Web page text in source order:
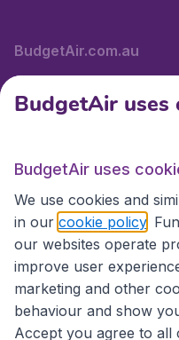
BudgetAir.com.au
Travel
Partner Sites
BudgetAir uses
BudgetAir uses
We use cookies and
in our cookie policy .
our websites operate
improve user
marketing and other
behaviour and show
Accept you agree to all